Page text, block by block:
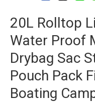
20L Rolltop
Water Proof
Drybag Sac
Pouch Pack
Boating